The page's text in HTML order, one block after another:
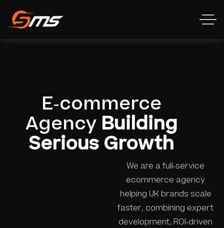
E-commerce
Agency Building
Serious Growth
We are a full-service
ecommerce agency
helping UK brands scale
faster, combining expert
development, ROI-driven